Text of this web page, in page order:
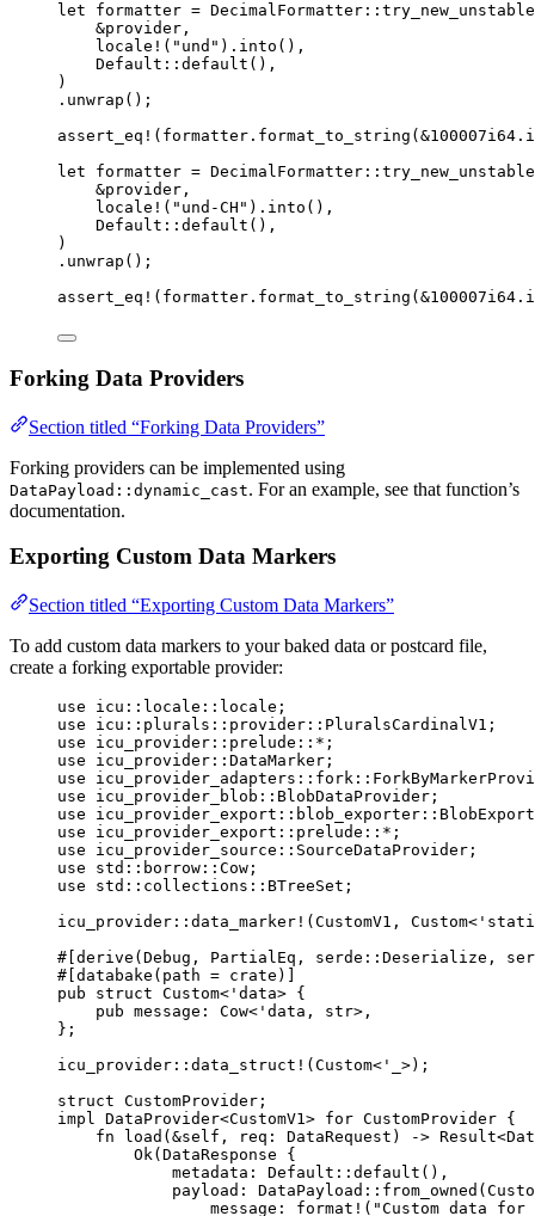
let
formatter = DecimalFormatter :: try_new_unstable
&provider ,
locale! ( " und " ) . into (),
Default :: default (),
)
. unwrap ();
assert_eq! ( formatter . format_to_string ( &100007i64 .
let
formatter = DecimalFormatter :: try_new_unstable
&provider ,
locale! ( " und-CH " ) . into (),
Default :: default (),
)
. unwrap ();
assert_eq! ( formatter . format_to_string ( &100007i64 .
Forking Data Providers
Section titled “Forking Data Providers”
Forking providers can be implemented using
DataPayload::dynamic_cast. For an example, see that function’s
documentation.
Exporting Custom Data Markers
Section titled “Exporting Custom Data Markers”
To add custom data markers to your baked data or postcard file,
create a forking exportable provider:
use icu :: locale :: locale;
use icu :: plurals :: provider :: PluralsCardinalV1;
use icu_provider :: prelude ::* ;
use icu_provider :: DataMarker;
use icu_provider_adapters :: fork ::
use icu_provider_blob :: BlobDataProvider;
use icu_provider_export :: blob_exporter ::
use icu_provider_export :: prelude ::* ;
use icu_provider_source :: SourceDataProvider;
use std :: borrow :: Cow;
use std :: collections :: BTreeSet;
icu_provider :: data_marker! (CustomV1,
#[derive(Debug, PartialEq, serde :: Deserialize,
#[databake(path = crate )]
pub
struct Custom<'data> {
pub message :
Cow<'data, str>,
};
icu_provider :: data_struct! (Custom<'_>);
struct CustomProvider;
impl DataProvider<CustomV1> for CustomProvider {
fn
load ( &self , req : DataRequest) ->
Ok(DataResponse {
metadata : Default :: default (),
payload : DataPayload :: from_owned
message : format! ( "Custom data